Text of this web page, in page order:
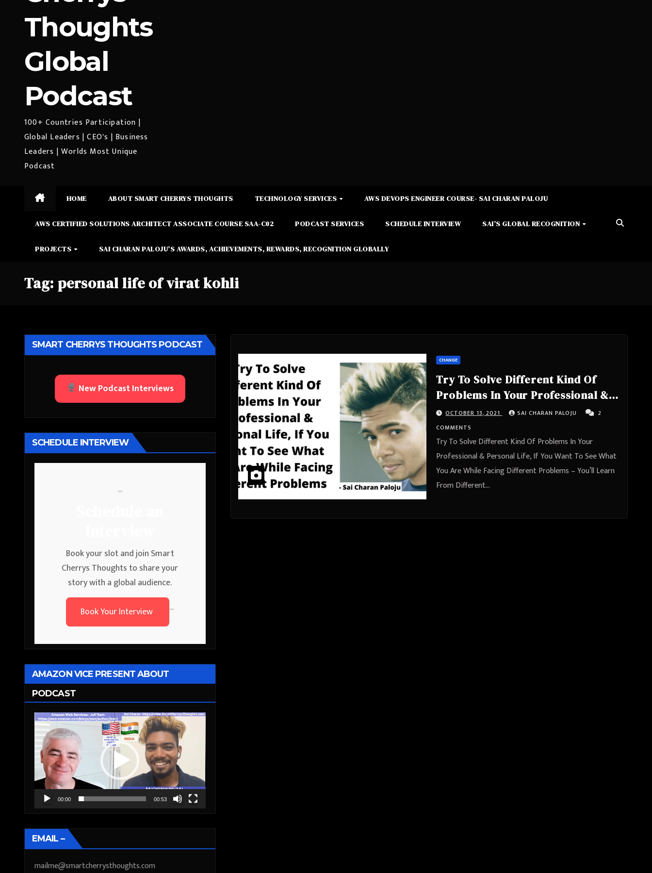
Thoughts
Global
Podcast
100+ Countries Participation |
Global Leaders | CEO's | Business
Leaders | Worlds Most Unique
Podcast
HOME ABOUT SMART CHERRYS THOUGHTS TECHNOLOGY SERVICES AWS DEVOPS ENGINEER COURSE- SAI CHARAN PALOJU
AWS CERTIFIED SOLUTIONS ARCHITECT ASSOCIATE COURSE SAA-C02 PODCAST SERVICES SCHEDULE INTERVIEW SAI’S GLOBAL RECOGNITION
PROJECTS SAI CHARAN PALOJU’S AWARDS, ACHIEVEMENTS, REWARDS, RECOGNITION GLOBALLY
Tag: personal life of virat kohli
SMART CHERRYS THOUGHTS PODCAST
New Podcast Interviews
SCHEDULE INTERVIEW
```
Book your slot and join Smart
Cherrys Thoughts to share your
story with a global audience.
Book Your Interview
```
AMAZON VICE PRESENT ABOUT
PODCAST
Video
Player
00:00 00:53
EMAIL –
mailme@smartcherrysthoughts.com
CHANGE
Try To Solve Different Kind Of
Problems In Your Professional &
Personal Life, If You Want To See
What You Are While Facing
Different Problems
OCTOBER 13, 2021 SAI CHARAN PALOJU
2
COMMENTS
Try To Solve Different Kind Of Problems In Your
Professional & Personal Life, If You Want To See What
You Are While Facing Different Problems – You’ll Learn
From Different…